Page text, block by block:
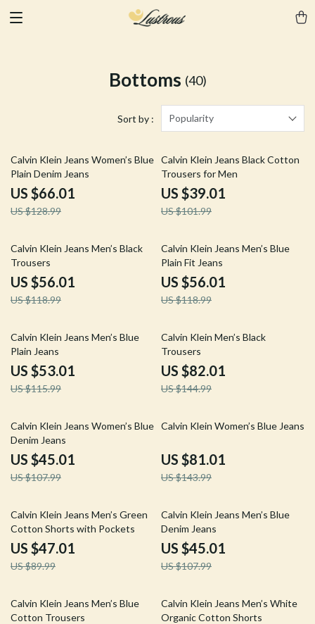
Bottoms (40)
Sort by : Popularity
49% off
Calvin Klein Jeans Women’s Blue
Plain Denim Jeans
US $66.01
US $128.99
62% off
Calvin Klein Jeans Black Cotton
Trousers for Men
US $39.01
US $101.99
53% off
Calvin Klein Jeans Men’s Black
Trousers
US $56.01
US $118.99
53% off
Calvin Klein Jeans Men’s Blue
Plain Fit Jeans
US $56.01
US $118.99
54% off
Calvin Klein Jeans Men’s Blue
Plain Jeans
US $53.01
US $115.99
43% off
Calvin Klein Men’s Black
Trousers
US $82.01
US $144.99
58% off
Calvin Klein Jeans Women’s Blue
Denim Jeans
US $45.01
US $107.99
44% off
Calvin Klein Women’s Blue Jeans
US $81.01
US $143.99
48% off
Calvin Klein Jeans Men’s Green
Cotton Shorts with Pockets
US $47.01
US $89.99
58% off
Calvin Klein Jeans Men’s Blue
Denim Jeans
US $45.01
US $107.99
58% off
Calvin Klein Jeans Men’s Blue
Cotton Trousers
61% off
Calvin Klein Jeans Men’s White
Organic Cotton Shorts